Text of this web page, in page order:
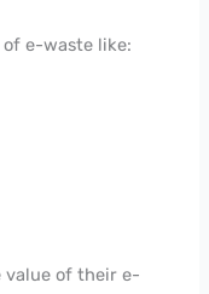
e-waste like:
value of their e-